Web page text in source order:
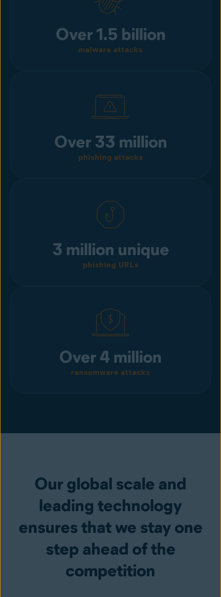
Over 1.5 billion
malware attacks
Over 33 million
phishing attacks
3 million unique
phishing URLs
Over 4 million
ransomware attacks
Our global scale and
leading technology
ensures that we stay one
step ahead of the
competition